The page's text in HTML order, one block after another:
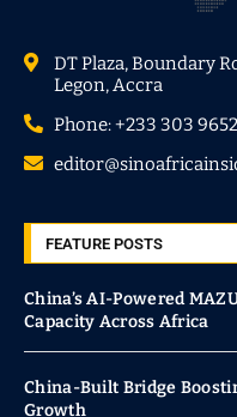
DT Plaza, Boundary
Legon, Accra
Phone: +233 303
FEATURE POSTS
China’s AI-Powered
Capacity Across Africa
China-Built Bridge
Growth